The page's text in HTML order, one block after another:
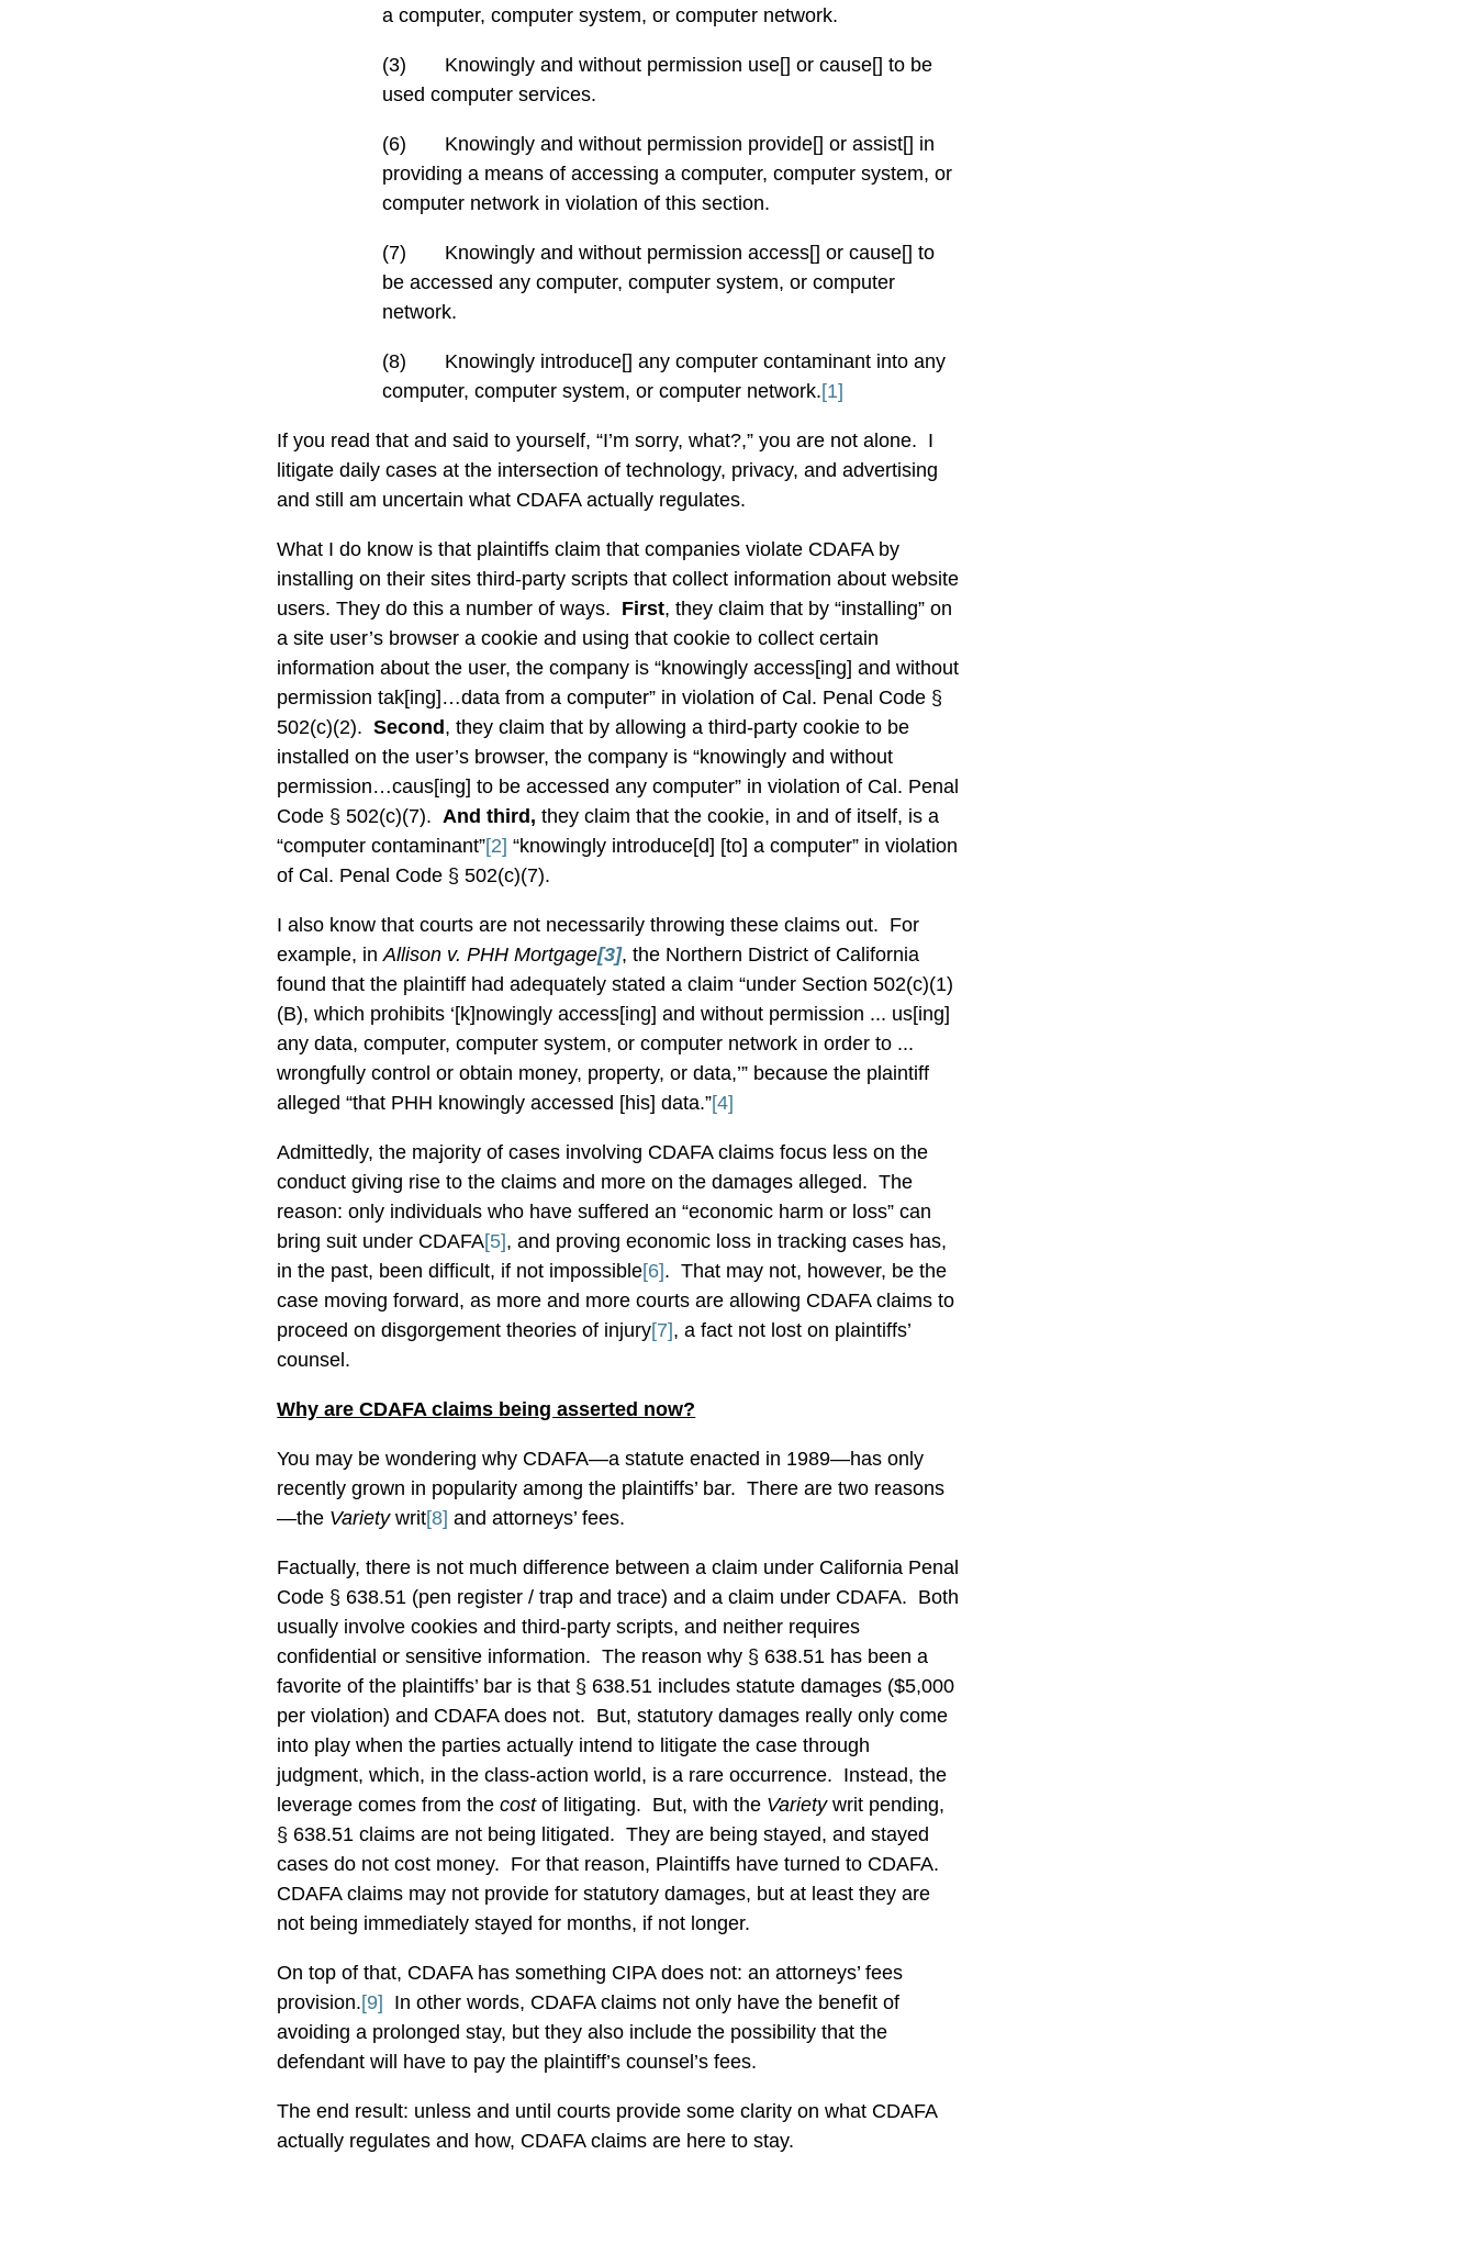
a computer, computer system, or computer network.
(3)
Knowingly and without permission use[] or cause[] to be
used computer services.
(6)
Knowingly and without permission provide[] or assist[] in
providing a means of accessing a computer, computer system, or
computer network in violation of this section.
(7)
Knowingly and without permission access[] or cause[] to
be accessed any computer, computer system, or computer
network.
(8)
Knowingly introduce[] any computer contaminant into any
computer, computer system, or computer network.[1]
If you read that and said to yourself, “I’m sorry, what?,” you are not alone. I
litigate daily cases at the intersection of technology, privacy, and advertising
and still am uncertain what CDAFA actually regulates.
What I do know is that plaintiffs claim that companies violate CDAFA by
installing on their sites third-party scripts that collect information about website
users. They do this a number of ways. First, they claim that by “installing” on
a site user’s browser a cookie and using that cookie to collect certain
information about the user, the company is “knowingly access[ing] and without
permission tak[ing]…data from a computer” in violation of Cal. Penal Code §
502(c)(2). Second , they claim that by allowing a third-party cookie to be
installed on the user’s browser, the company is “knowingly and without
permission…caus[ing] to be accessed any computer” in violation of Cal. Penal
Code § 502(c)(7). And third,they claim that the cookie, in and of itself, is a
“computer contaminant”[2] “knowingly introduce[d] [to] a computer” in violation
of Cal. Penal Code § 502(c)(7).
I also know that courts are not necessarily throwing these claims out. For
example, inAllison v. PHH Mortgage[3], the Northern District of California
found that the plaintiff had adequately stated a claim “under Section 502(c)(1)
(B), which prohibits ‘[k]nowingly access[ing] and without permission ... us[ing]
any data, computer, computer system, or computer network in order to ...
wrongfully control or obtain money, property, or data,’” because the plaintiff
alleged “that PHH knowingly accessed [his] data.”[4]
Admittedly, the majority of cases involving CDAFA claims focus less on the
conduct giving rise to the claims and more on the damages alleged. The
reason: only individuals who have suffered an “economic harm or loss” can
bring suit under CDAFA[5], and proving economic loss in tracking cases has,
in the past, been difficult, if not impossible[6]. That may not, however, be the
case moving forward, as more and more courts are allowing CDAFA claims to
proceed on disgorgement theories of injury[7], a fact not lost on plaintiffs’
counsel.
Why are CDAFA claims being asserted now?
You may be wondering why CDAFA—a statute enacted in 1989—has only
recently grown in popularity among the plaintiffs’ bar. There are two reasons
—the Varietywrit[8] and attorneys’ fees.
Factually, there is not much difference between a claim under California Penal
Code § 638.51 (pen register / trap and trace) and a claim under CDAFA. Both
usually involve cookies and third-party scripts, and neither requires
confidential or sensitive information. The reason why § 638.51 has been a
favorite of the plaintiffs’ bar is that § 638.51 includes statute damages ($5,000
per violation) and CDAFA does not. But, statutory damages really only come
into play when the parties actually intend to litigate the case through
judgment, which, in the class-action world, is a rare occurrence. Instead, the
leverage comes from thecostof litigating. But, with the Varietywrit pending,
§ 638.51 claims are not being litigated. They are being stayed, and stayed
cases do not cost money. For that reason, Plaintiffs have turned to CDAFA.
CDAFA claims may not provide for statutory damages, but at least they are
not being immediately stayed for months, if not longer.
On top of that, CDAFA has something CIPA does not: an attorneys’ fees
provision.[9]
In other words, CDAFA claims not only have the benefit of
avoiding a prolonged stay, but they also include the possibility that the
defendant will have to pay the plaintiff’s counsel’s fees.
The end result: unless and until courts provide some clarity on what CDAFA
actually regulates and how, CDAFA claims are here to stay.